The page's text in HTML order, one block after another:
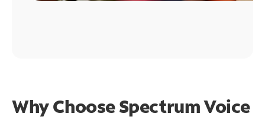
Why Choose Spectrum Voice